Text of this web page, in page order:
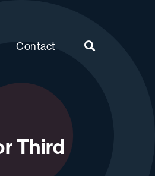
Contact
Third